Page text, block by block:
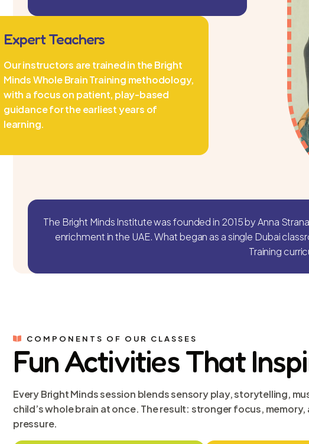
Expert Teachers
Our instructors are trained in the Bright
Minds Whole Brain Training methodology,
with a focus on patient, play-based
guidance for the earliest years of
learning.
The Bright Minds Institute was founded in 2015 by Anna
enrichment in the UAE. What began as a single Dubai
Training
COMPONENTS OF OUR CLASSES
Fun Activities That
Every Bright Minds session blends sensory play, storytelling,
child’s whole brain at once. The result: stronger focus,
pressure.